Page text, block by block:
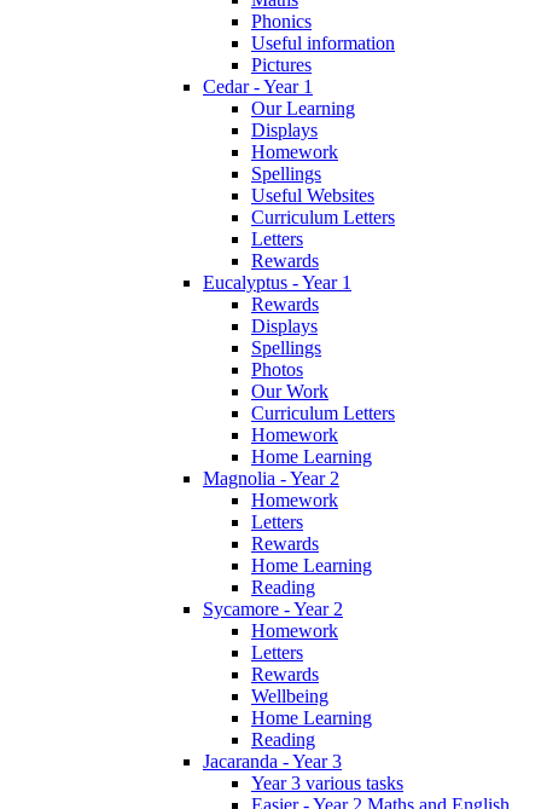
Phonics
Useful information
Pictures
Cedar - Year 1
Our Learning
Displays
Homework
Spellings
Useful Websites
Curriculum Letters
Letters
Rewards
Eucalyptus - Year 1
Rewards
Displays
Spellings
Photos
Our Work
Curriculum Letters
Homework
Home Learning
Magnolia - Year 2
Homework
Letters
Rewards
Home Learning
Reading
Sycamore - Year 2
Homework
Letters
Rewards
Wellbeing
Home Learning
Reading
Jacaranda - Year 3
Year 3 various tasks